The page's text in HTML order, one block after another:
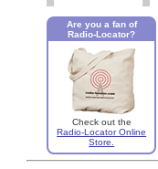
Are you a fan of
Radio-Locator?
Check out the
Radio-Locator Online
Store.